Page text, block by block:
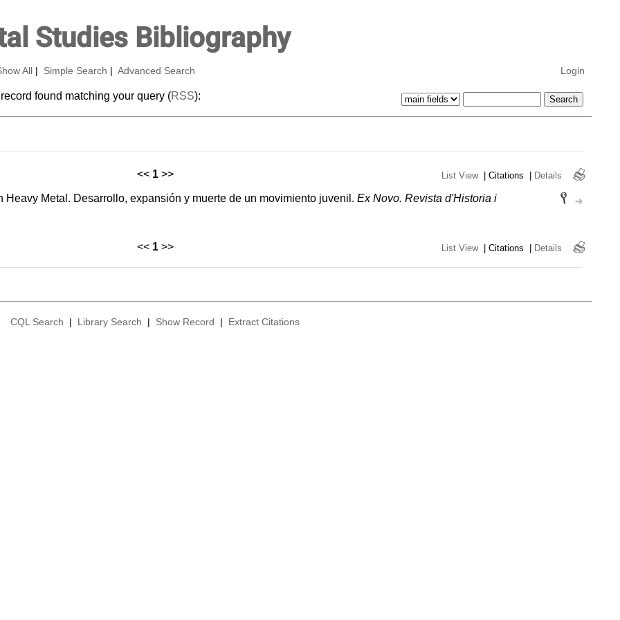
Studies Bibliography
All Simple Search Advanced Search Login
found matching your query (RSS):
<< 1>> List View| Citations | Details
Metal. Desarrollo, expansión y muerte de un movimiento juvenil. Ex Novo. Revista d'Historia i
<< 1>> List View| Citations | Details
CQL Search | Library Search | Show Record | Extract Citations